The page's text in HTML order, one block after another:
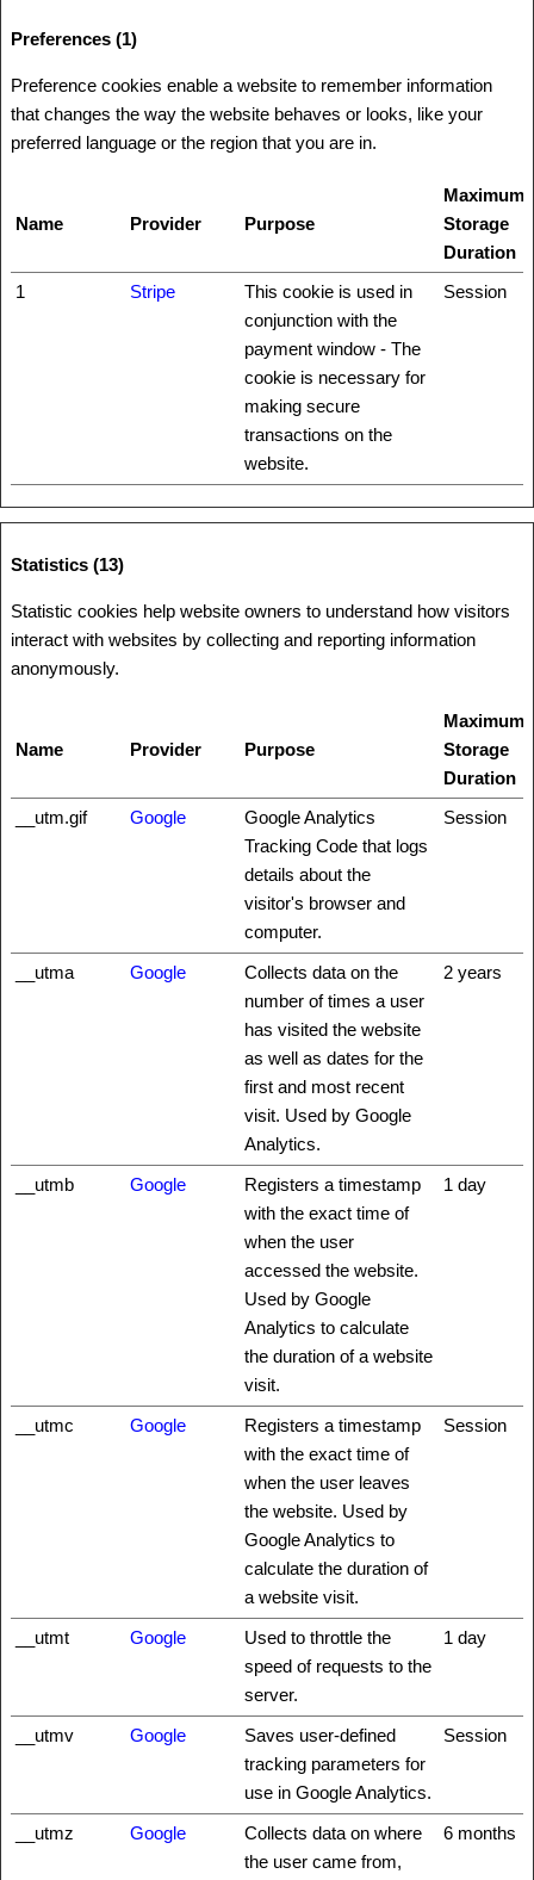
Preferences (1)
Preference cookies enable a website to remember information
that changes the way the website behaves or looks, like your
preferred language or the region that you are in.
Name Provider Purpose
Maximum
Storage
Duration
1
Stripe
This cookie is used in
conjunction with the
payment window - The
cookie is necessary for
making secure
transactions on the
website.
Session
Statistics (13)
Statistic cookies help website owners to understand how visitors
interact with websites by collecting and reporting information
anonymously.
Name Provider Purpose
Maximum
Storage
Duration
__utm.gif
Google
Google Analytics
Tracking Code that logs
details about the
visitor's browser and
computer.
Session
__utma Google
Collects data on the
number of times a user
has visited the website
as well as dates for the
first and most recent
visit. Used by Google
Analytics.
2 years
__utmb Google
Registers a timestamp
with the exact time of
when the user
accessed the website.
Used by Google
Analytics to calculate
the duration of a website
visit.
1 day
__utmc Google
Registers a timestamp
with the exact time of
when the user leaves
the website. Used by
Google Analytics to
calculate the duration of
a website visit.
Session
__utmt Google
Used to throttle the
speed of requests to the
server.
1 day
__utmv Google
Saves user-defined
tracking parameters for
use in Google Analytics.
Session
__utmz Google
Collects data on where
the user came from,
6 months